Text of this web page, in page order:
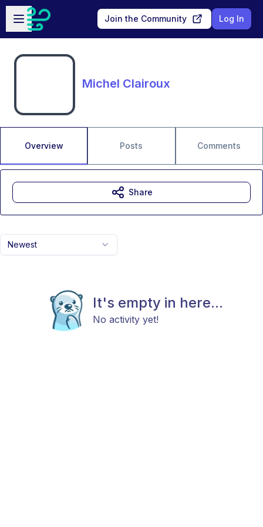
Skip to main content
Open sidebar
Join the Community Log In
Michel Clairoux
Overview Posts Comments
Newest
It's empty in here...
No activity yet!
Share